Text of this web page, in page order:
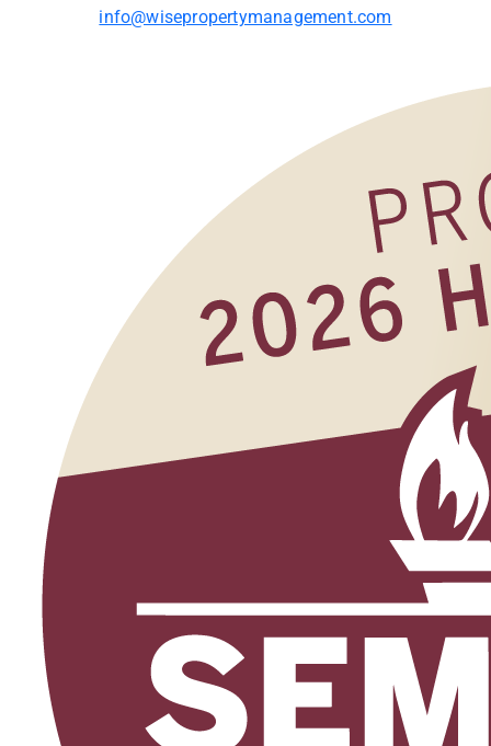
info@wisepropertymanagement.com